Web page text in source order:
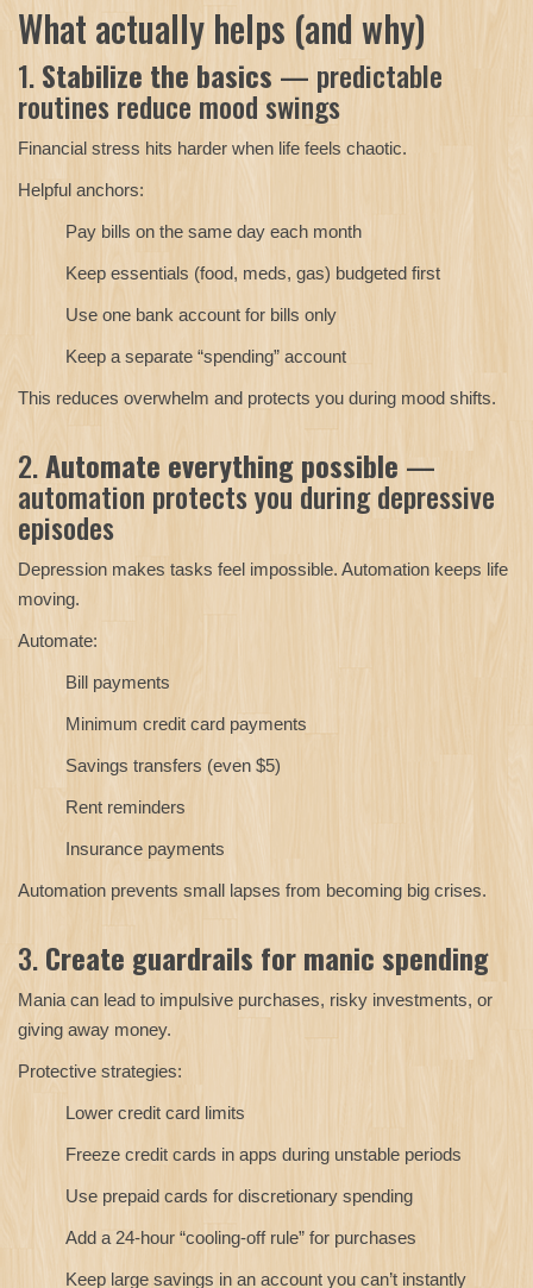
What actually helps (and why)
1.Stabilize the basics — predictable
routines reduce mood swings
Financial stress hits harder when life feels chaotic.
Helpful anchors:
Pay bills on the same day each month
Keep essentials (food, meds, gas) budgeted first
Use one bank account for bills only
Keep a separate “spending” account
This reduces overwhelm and protects you during mood shifts.
2.Automate everything possible —
automation protects you during depressive
episodes
Depression makes tasks feel impossible. Automation keeps life
moving.
Automate:
Bill payments
Minimum credit card payments
Savings transfers (even $5)
Rent reminders
Insurance payments
Automation prevents small lapses from becoming big crises.
3.Create guardrails for manic spending
Mania can lead to impulsive purchases, risky investments, or
giving away money.
Protective strategies:
Lower credit card limits
Freeze credit cards in apps during unstable periods
Use prepaid cards for discretionary spending
Add a 24-hour “cooling-off rule” for purchases
Keep large savings in an account you can’t instantly